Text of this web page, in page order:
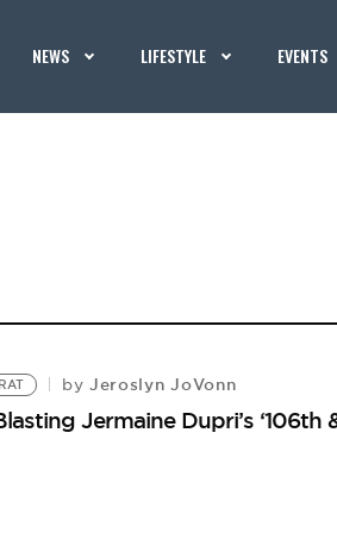
NEWS LIFESTYLE EVENTS
by Jeroslyn JoVonn
Jermaine Dupri’s ‘106th